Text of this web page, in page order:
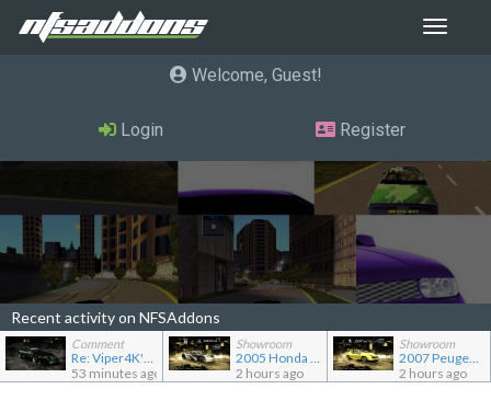
Toggle
Welcome, Guest
Login Register
Recent activity on NFSAddons
Comment
Re: Viper4K's showroom
53 minutes ago
Showroom
2005 Honda Civic CX TC2000
2 hours ago
Showroom
2007 Peugeot 207 RC
2 hours ago